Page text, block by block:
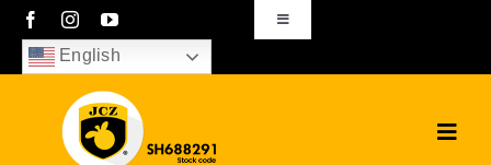
Skip
content
Toggle
Navigation
sales01@bjjcz.com
English